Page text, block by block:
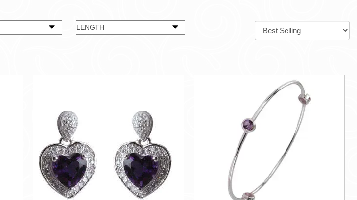
LENGTH